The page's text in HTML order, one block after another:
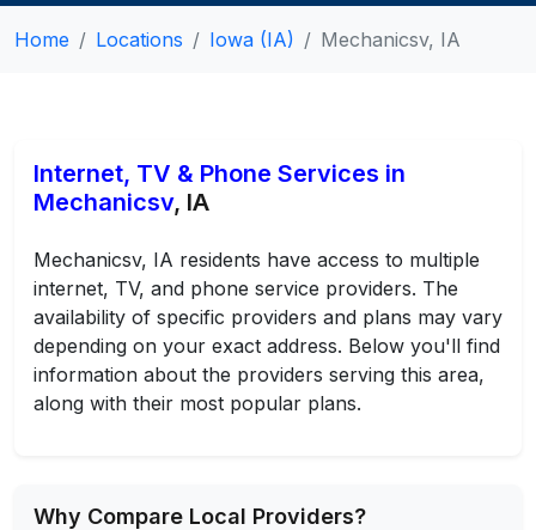
Home Locations Iowa (IA) Mechanicsv, IA
Internet, TV & Phone Services in
Mechanicsv, IA
Mechanicsv, IA residents have access to multiple
internet, TV, and phone service providers. The
availability of specific providers and plans may vary
depending on your exact address. Below you'll find
information about the providers serving this area,
along with their most popular plans.
Why Compare Local Providers?